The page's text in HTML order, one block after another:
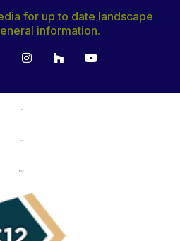
for up to date landscape
information.